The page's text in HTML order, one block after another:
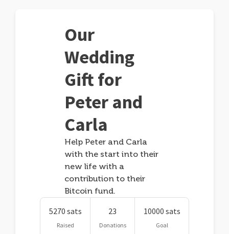
Our
Wedding
Gift for
Peter and
Carla
Help Peter and Carla
with the start into their
new life with a
contribution to their
Bitcoin fund.
5270 sats
Raised
23
Donations
10000 sats
Goal